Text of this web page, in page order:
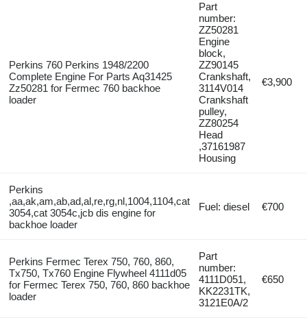
Perkins 760 Perkins 1948/2200
Complete Engine For Parts Aq31425
Zz50281 for Fermec 760 backhoe
loader
Part
number:
ZZ50281
Engine
block,
ZZ90145
Crankshaft,
3114V014
Crankshaft
pulley,
ZZ80254
Head
,37161987
Housing
€3,900
Perkins
,aa,ak,am,ab,ad,al,re,rg,nl,1004,1104,cat
3054,cat 3054c,jcb dis engine for
backhoe loader
Fuel: diesel €700
Perkins Fermec Terex 750, 760, 860,
Tx750, Tx760 Engine Flywheel 4111d05
for Fermec Terex 750, 760, 860 backhoe
loader
Part
number:
4111D051,
KK2231TK,
3121E0A/2
€650